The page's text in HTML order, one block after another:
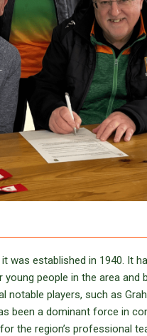
was established in 1940. It
people in the area and
players, such as
been a dominant force in
the region’s professional